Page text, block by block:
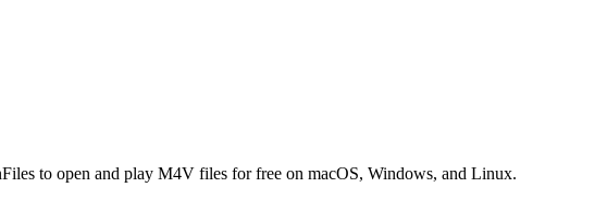
to open and play M4V files for free on macOS, Windows, and Linux.